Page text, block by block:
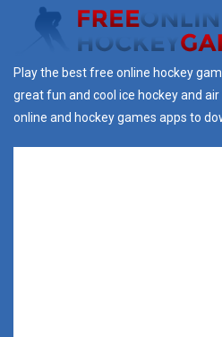
Play the best free online hockey
great fun and cool ice hockey and
online and hockey games apps to